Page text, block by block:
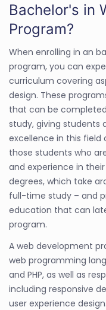
Bachelor's in
Program?
When enrolling in an
program, you can
curriculum covering
design. These
that can be
study, giving students
excellence in this field
those students who
and experience in
degrees, which take
full-time study – and
education that can
program.
A web development
web programming
and PHP, as well as
including responsive
user experience